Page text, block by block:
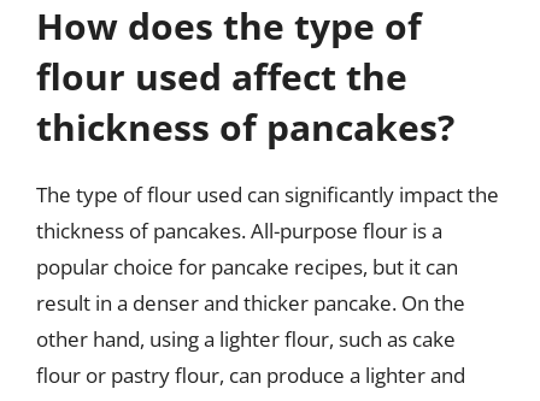
How does the type of
flour used affect the
thickness of pancakes?
The type of flour used can significantly impact the
thickness of pancakes. All-purpose flour is a
popular choice for pancake recipes, but it can
result in a denser and thicker pancake. On the
other hand, using a lighter flour, such as cake
flour or pastry flour, can produce a lighter and